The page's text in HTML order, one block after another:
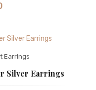
Earrings
Silver Earrings